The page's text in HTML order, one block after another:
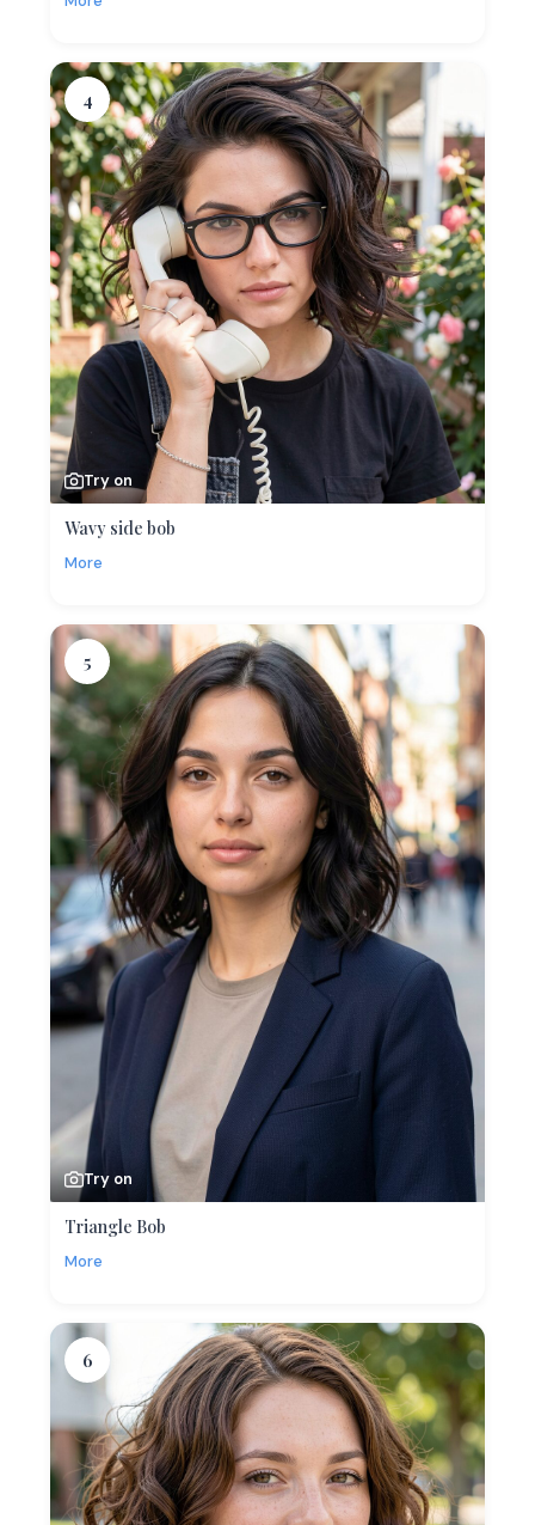
4
Try on
Wavy side bob
More
5
Try on
Triangle Bob
More
6